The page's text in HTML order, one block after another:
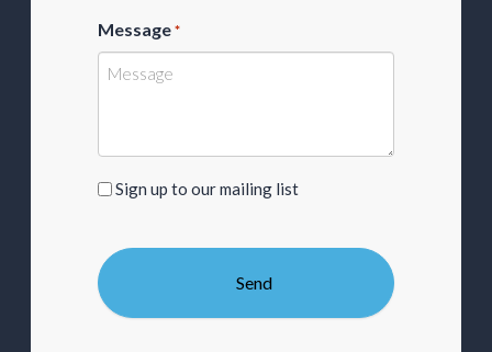
Message *
Sign
our
mailing
list
Sign up to our mailing list